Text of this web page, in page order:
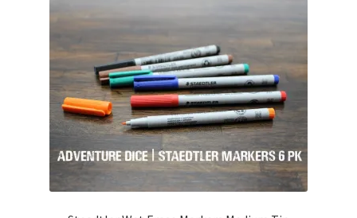
be
chosen
on
the
product
page